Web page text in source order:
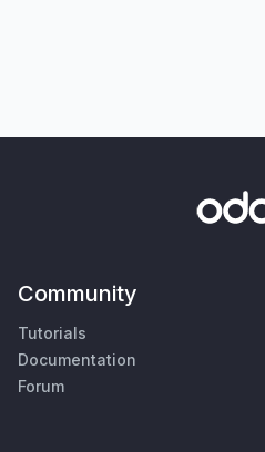
Community
Tutorials
Documentation
Forum